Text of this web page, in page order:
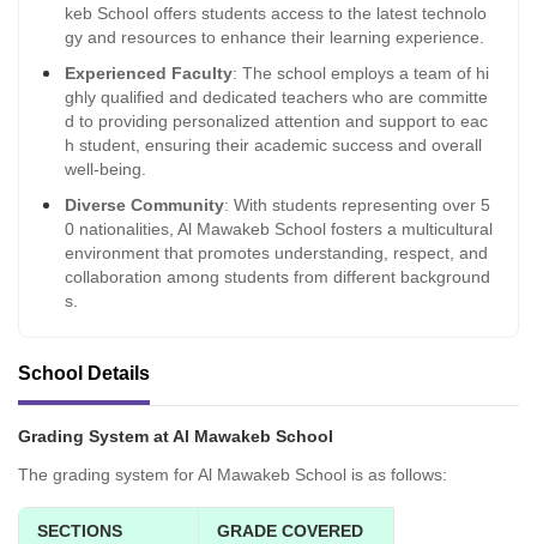
keb School offers students access to the latest technolo
gy and resources to enhance their learning experience.
Experienced Faculty: The school employs a team of hi
ghly qualified and dedicated teachers who are committe
d to providing personalized attention and support to eac
h student, ensuring their academic success and overall
well-being.
Diverse Community: With students representing over 5
0 nationalities, Al Mawakeb School fosters a multicultural
environment that promotes understanding, respect, and
collaboration among students from different background
s.
School Details
Grading System at Al Mawakeb School
The grading system for Al Mawakeb School is as follows:
SECTIONS GRADE COVERED